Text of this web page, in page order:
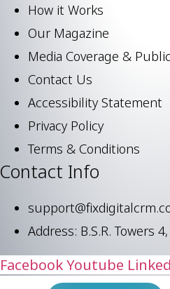
How it Works
Our Magazine
Media Coverage &
Contact Us
Accessibility Statement
Privacy Policy
Terms & Conditions
Contact Info
Address: B.S.R. Towers
FacebookYoutube